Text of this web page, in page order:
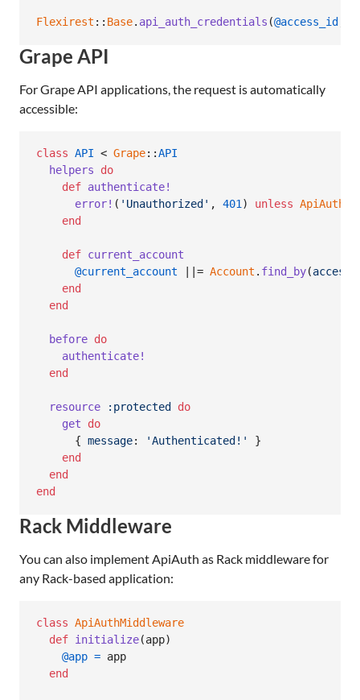
Flexirest :: Base. api_auth_credentials (@access_id
Grape API
For Grape API applications, the request is automatically
accessible:
class API < Grape::API
helpers
do
def authenticate!
error! ( 'Unauthorized' , 401) unless ApiAuth
end
def current_account
@current_account ||= Account . find_by(
end
end
before do
authenticate!
end
resource :protected
do
get
do
{ message: 'Authenticated!'
}
end
end
end
Rack Middleware
You can also implement ApiAuth as Rack middleware for
any Rack-based application:
class ApiAuthMiddleware
def initialize(app)
@app = app
end